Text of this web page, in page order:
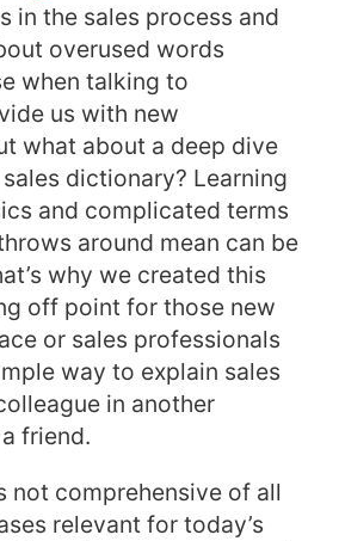
in the sales process and
overused words
when talking to
us with new
what about a deep dive
dictionary? Learning
and complicated terms
around mean can be
why we created this
off point for those new
or sales professionals
way to explain sales
in another
friend.
not comprehensive of all
relevant for today’s